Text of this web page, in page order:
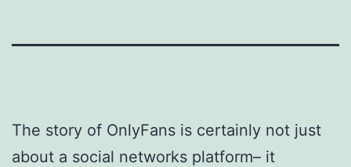
The story of OnlyFans is certainly not just
about a social networks platform– it